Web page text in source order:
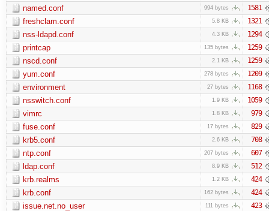
named.conf 994 bytes 1581
freshclam.conf 5.8 KB 1321
nss-ldapd.conf 4.3 KB 1294
printcap 135 bytes 1259
nscd.conf 2.1 KB 1259
yum.conf 278 bytes 1209
environment 27 bytes 1168
nsswitch.conf 1.9 KB 1059
vimrc 1.8 KB 979
fuse.conf 17 bytes 829
krb5.conf 2.6 KB 708
ntp.conf 207 bytes 607
ldap.conf 8.9 KB 512
krb.realms 1.2 KB 424
krb.conf 162 bytes 424
issue.net.no_user 111 bytes 423